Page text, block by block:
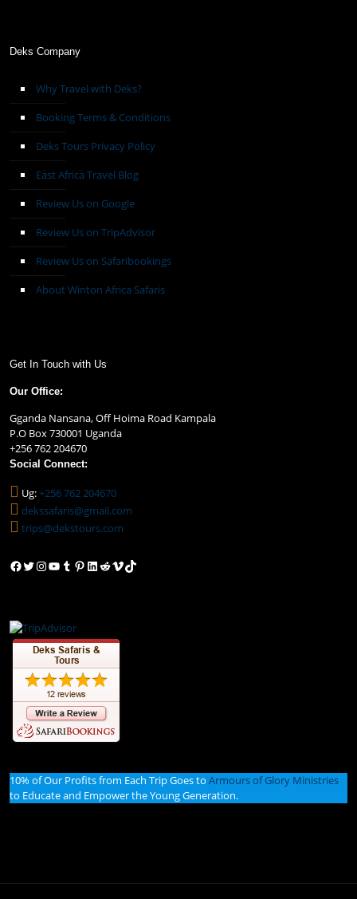
Deks Company
Why Travel with Deks?
Booking Terms & Conditions
Deks Tours Privacy Policy
East Africa Travel Blog
Review Us on Google
Review Us on TripAdvisor
Review Us on Safaribookings
About Winton Africa Safaris
Get In Touch with Us
Our Office:
Gganda Nansana, Off Hoima Road Kampala
P.O Box 730001 Uganda
+256 762 204670
Social Connect:
Ug:+256 762 204670
dekssafaris@gmail.com
trips@dekstours.com
Facebook
Twitter
Instagram
YouTube
Tumblr
Pinterest
LinkedIn
Reddit
VimeoTikTok
10% of Our Profits from Each Trip Goes to Armours of Glory Ministries
to Educate and Empower the Young Generation.